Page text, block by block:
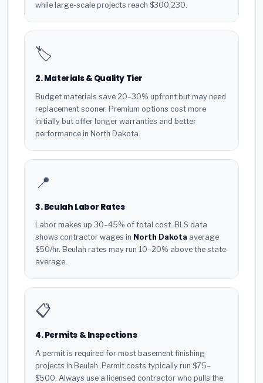
while large-scale projects reach $300,230.
🏷️
2. Materials & Quality Tier
Budget materials save 20–30% upfront but may need
replacement sooner. Premium options cost more
initially but offer longer warranties and better
performance in North Dakota.
📍
3. Beulah Labor Rates
Labor makes up 30–45% of total cost. BLS data
shows contractor wages in North Dakota average
$50/hr. Beulah rates may run 10–20% above the state
average.
📋
4. Permits & Inspections
A permit is required for most basement finishing
projects in Beulah. Permit costs typically run $75–
$500. Always use a licensed contractor who pulls the